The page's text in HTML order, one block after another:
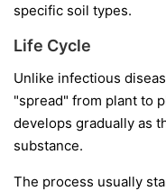
specific soil types.
Life Cycle
Unlike infectious
"spread" from plant to
develops gradually as
substance.
The process usually